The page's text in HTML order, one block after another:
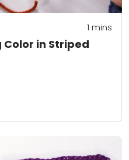
Color in Striped
1 mins